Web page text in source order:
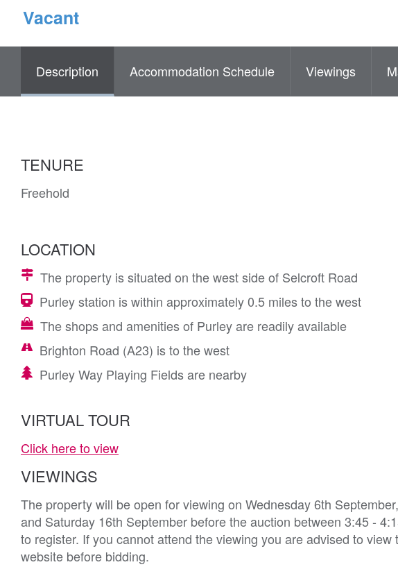
Vacant
Description Accommodation Schedule Viewings
TENURE
Freehold
LOCATION
The property is situated on the west side of Selcroft Road
Purley station is within approximately 0.5 miles to the west
The shops and amenities of Purley are readily available
Brighton Road (A23) is to the west
Purley Way Playing Fields are nearby
VIRTUAL TOUR
Click here to view
VIEWINGS
The property will be open for viewing on Wednesday 6th
and Saturday 16th September before the auction between 3:45 -
to register. If you cannot attend the viewing you are advised to
website before bidding.